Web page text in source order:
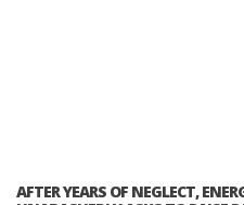
AFTER YEARS OF NEGLECT,